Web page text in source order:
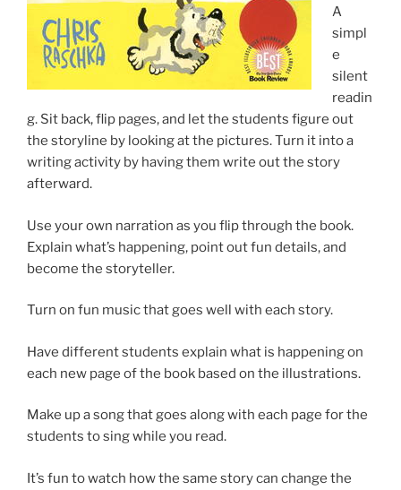
A
simpl
e
silent
readin
g. Sit back, flip pages, and let the students figure out
the storyline by looking at the pictures. Turn it into a
writing activity by having them write out the story
afterward.
Use your own narration as you flip through the book.
Explain what’s happening, point out fun details, and
become the storyteller.
Turn on fun music that goes well with each story.
Have different students explain what is happening on
each new page of the book based on the illustrations.
Make up a song that goes along with each page for the
students to sing while you read.
It’s fun to watch how the same story can change the